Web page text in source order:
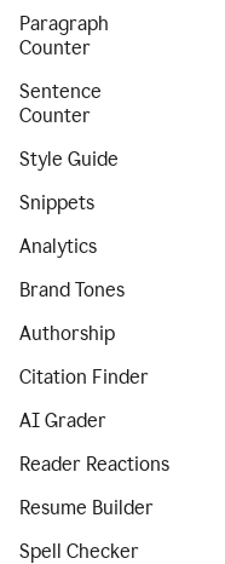
Paragraph
Counter
Sentence
Counter
Style Guide
Snippets
Analytics
Brand Tones
Authorship
Citation Finder
AI Grader
Reader Reactions
Resume Builder
Spell Checker